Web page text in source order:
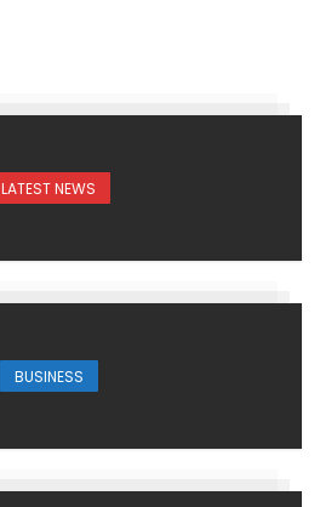
LATEST NEWS
BUSINESS